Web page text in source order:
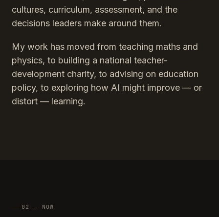
cultures, curriculum, assessment, and the
decisions leaders make around them.
My work has moved from teaching maths and
physics, to building a national teacher-
development charity, to advising on education
policy, to exploring how AI might improve — or
distort — learning.
02 — NOW